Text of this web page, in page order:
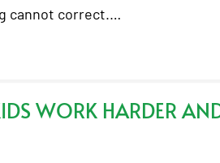
cannot correct.…
WORK HARDER